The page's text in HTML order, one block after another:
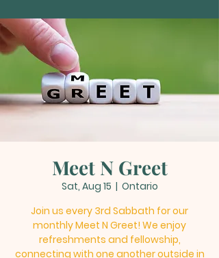
Meet N Greet
Sat, Aug 15
  |
Ontario
Join us every 3rd Sabbath for our
monthly Meet N Greet! We enjoy
refreshments and fellowship,
connecting with one another outside in